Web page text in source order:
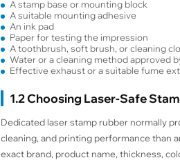
A stamp base or mounting block
A suitable mounting adhesive
An ink pad
Paper for testing the impression
A toothbrush, soft brush, or cleaning
Water or a cleaning method approved
Effective exhaust or a suitable fume
1.2 Choosing Laser-Safe
Dedicated laser stamp rubber normally
cleaning, and printing performance than
exact brand, product name, thickness,